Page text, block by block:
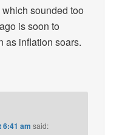
sounded too
is soon to
as inflation soars.
6:41 am said: